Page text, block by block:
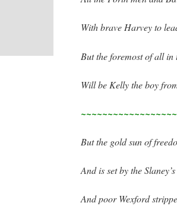
With brave Harvey to
But the foremost of all
Will be Kelly the boy
But the gold sun of
And is set by the
And poor Wexford